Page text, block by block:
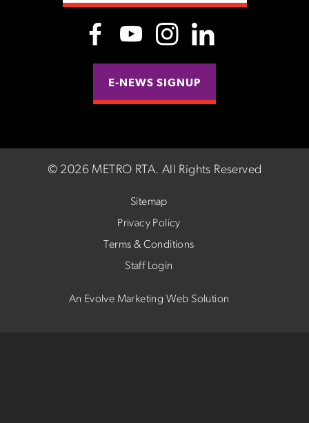
E-NEWS SIGNUP
© 2026 METRO RTA. All Rights Reserved
Sitemap
Privacy Policy
Terms & Conditions
Staff Login
An Evolve Marketing Web Solution